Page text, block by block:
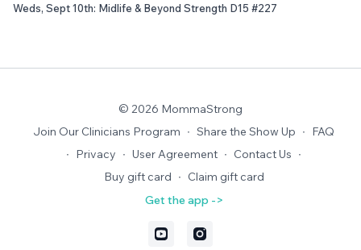
Weds, Sept 10th: Midlife & Beyond Strength D15 #227
© 2026 MommaStrong
Join Our Clinicians Program ∙ Share the Show Up ∙ FAQ
∙ Privacy ∙ User Agreement ∙ Contact Us ∙
Buy gift card ∙ Claim gift card
Get the app ->